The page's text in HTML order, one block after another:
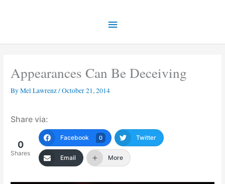
Appearances Can Be Deceiving
ByMel Lawrenz/October 21, 2014
Share via:
0
Shares
Facebook 0 Twitter
Email More